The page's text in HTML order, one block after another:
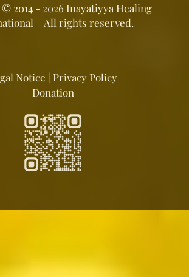
©2014 - 2026 Inayatiyya Healing
– All rights reserved.
Notice | Privacy Policy
Donation